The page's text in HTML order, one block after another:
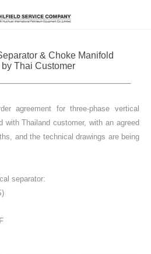
& Choke Manifold
Thai Customer
agreement for three-phase vertical
with Thailand customer, with an agreed
and the technical drawings are being
separator: